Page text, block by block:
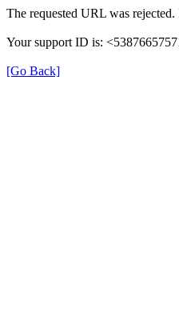
The requested URL was
Your support ID is:
[Go Back]